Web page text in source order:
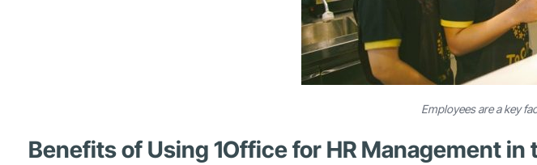
Employees are a key
Benefits of Using 1Office for HR Management in